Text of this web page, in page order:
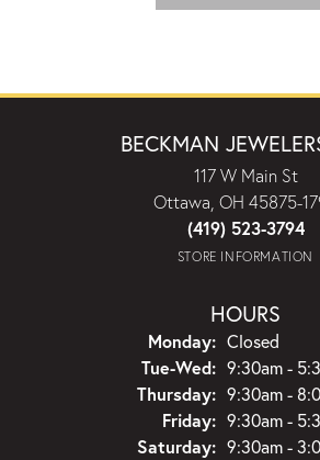
BECKMAN
117 W Main St
Ottawa, OH 45875-
(419) 523-3794
STORE INFORMATION
HOURS
Monday: Closed
Tue-Wed:Tuesday -
9:30am -
Thursday: 9:30am -
Friday: 9:30am -
Saturday: 9:30am -